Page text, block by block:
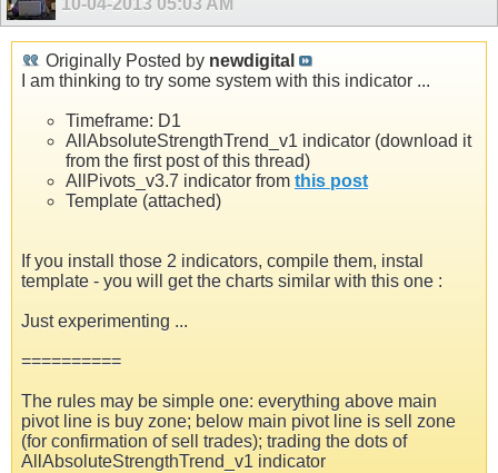
Originally Posted by newdigital
I am thinking to try some system with this indicator ...
Timeframe: D1
AllAbsoluteStrengthTrend_v1 indicator (download it
from the first post of this thread)
AllPivots_v3.7 indicator from this post
Template (attached)
If you install those 2 indicators, compile them, instal
template - you will get the charts similar with this one :
Just experimenting ...
==========
The rules may be simple one: everything above main
pivot line is buy zone; below main pivot line is sell zone
(for confirmation of sell trades); trading the dots of
AllAbsoluteStrengthTrend_v1 indicator